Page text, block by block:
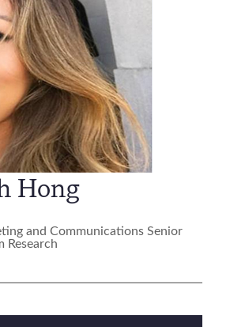
Hong
and Communications Senior
Research